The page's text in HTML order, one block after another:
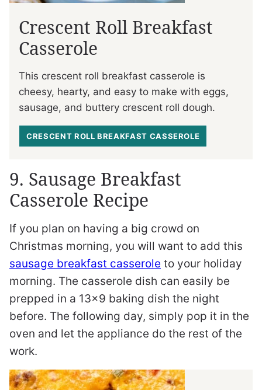
Crescent Roll Breakfast
Casserole
This crescent roll breakfast casserole is
cheesy, hearty, and easy to make with eggs,
sausage, and buttery crescent roll dough.
CRESCENT ROLL BREAKFAST CASSEROLE
9. Sausage Breakfast
Casserole Recipe
If you plan on having a big crowd on
Christmas morning, you will want to add this
sausage breakfast casserole to your holiday
morning. The casserole dish can easily be
prepped in a 13×9 baking dish the night
before. The following day, simply pop it in the
oven and let the appliance do the rest of the
work.